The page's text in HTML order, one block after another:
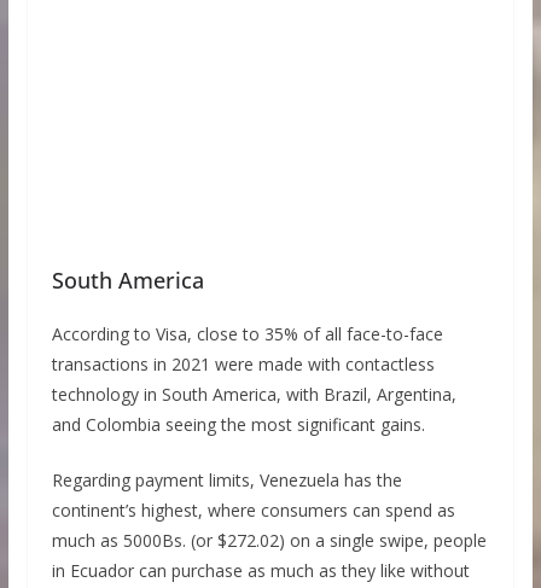
South America
According to Visa, close to 35% of all face-to-face
transactions in 2021 were made with contactless
technology in South America, with Brazil, Argentina,
and Colombia seeing the most significant gains.
Regarding payment limits, Venezuela has the
continent’s highest, where consumers can spend as
much as 5000Bs. (or $272.02) on a single swipe, people
in Ecuador can purchase as much as they like without